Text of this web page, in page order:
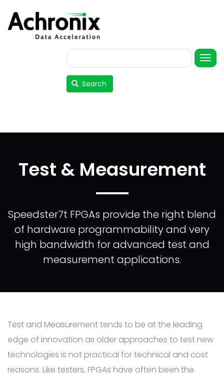
main
User
account
menu
Search
Search
Test & Measurement
Speedster7t FPGAs provide the right blend
of hardware programmability and very
high bandwidth for advanced test and
measurement applications.
Test and Measurement tends to be at the leading
edge of innovation as older approaches to test new
technologies is not practical for technical and cost
reasons. Like testers, FPGAs have often been the